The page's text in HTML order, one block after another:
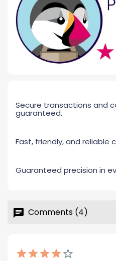
Secure transactions and
guaranteed.
Fast, friendly, and reliable
Guaranteed precision in
Comments (4)